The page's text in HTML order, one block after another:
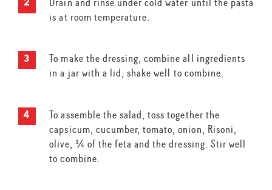
is at room temperature.
To make the dressing, combine all ingredients
in a jar with a lid, shake well to combine.
To assemble the salad, toss together the
capsicum, cucumber, tomato, onion, Risoni,
olive, ¾ of the feta and the dressing. Stir well
to combine.